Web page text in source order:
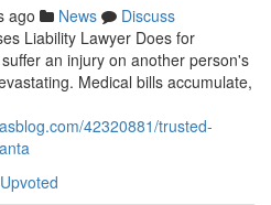
ago News
Discuss
Liability Lawyer Does for
an injury on another person's
Medical bills accumulate,
42320881/trusted-